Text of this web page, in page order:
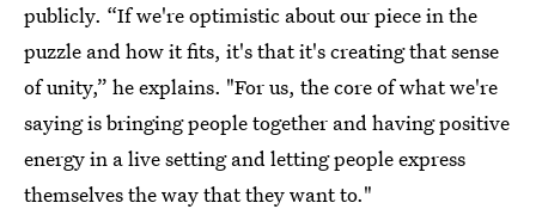
publicly. “If we're optimistic about our piece in the
puzzle and how it fits, it's that it's creating that sense
of unity,” he explains. "For us, the core of what we're
saying is bringing people together and having positive
energy in a live setting and letting people express
themselves the way that they want to."